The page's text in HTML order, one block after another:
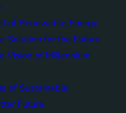
of Renewable Energy
Solution for the Future
Vision of Millennium
of Sustainable
Future